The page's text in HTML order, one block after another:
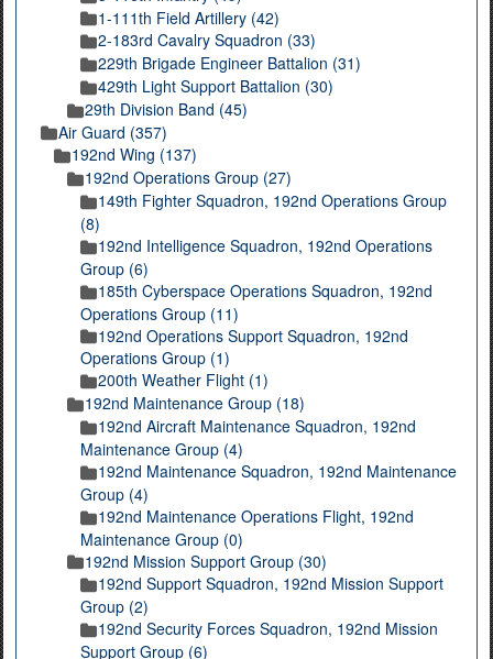
1-111th Field Artillery (42)
2-183rd Cavalry Squadron (33)
229th Brigade Engineer Battalion (31)
429th Light Support Battalion (30)
29th Division Band (45)
Air Guard (357)
192nd Wing (137)
192nd Operations Group (27)
149th Fighter Squadron, 192nd Operations Group
(8)
192nd Intelligence Squadron, 192nd Operations
Group (6)
185th Cyberspace Operations Squadron, 192nd
Operations Group (11)
192nd Operations Support Squadron, 192nd
Operations Group (1)
200th Weather Flight (1)
192nd Maintenance Group (18)
192nd Aircraft Maintenance Squadron, 192nd
Maintenance Group (4)
192nd Maintenance Squadron, 192nd Maintenance
Group (4)
192nd Maintenance Operations Flight, 192nd
Maintenance Group (0)
192nd Mission Support Group (30)
192nd Support Squadron, 192nd Mission Support
Group (2)
192nd Security Forces Squadron, 192nd Mission
Support Group (6)